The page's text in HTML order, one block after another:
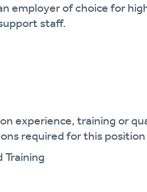
employer of choice for
staff.
experience, training or
required for this position
Training